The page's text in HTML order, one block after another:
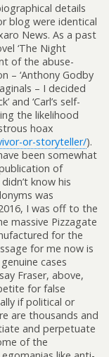
details
blog were identical
News. As a past
‘The Night
of the abuse-
– ‘Anthony Godby
– I decided
and ‘Carl’s self-
the likelihood
hoax
or-storyteller/).
been somewhat
of
know his
was
I was off to the
massive Pizzagate
for the
for me now is
cases
Fraser, above,
for false
if political or
are thousands and
and perpetuate
of the